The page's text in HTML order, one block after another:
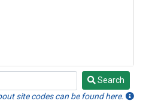
Search
site codes can be found here.